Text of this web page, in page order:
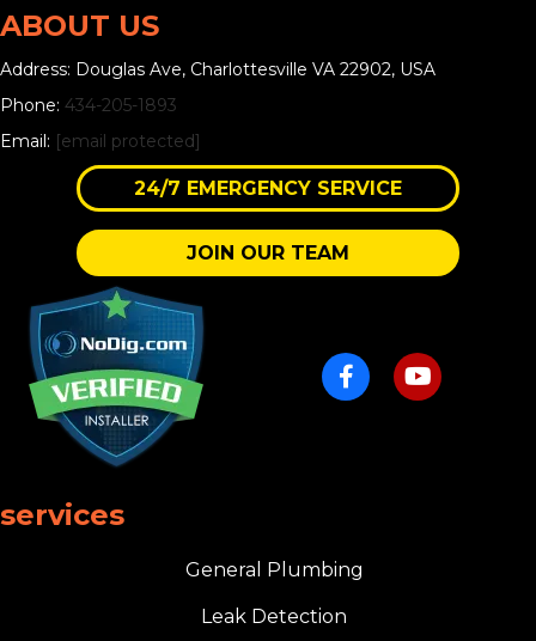
ABOUT US
Address: Douglas Ave, Charlottesville VA 22902, USA
Phone: 434-205-1893
Email: [email protected]
24/7 EMERGENCY SERVICE
JOIN OUR TEAM
services
General Plumbing
Leak Detection